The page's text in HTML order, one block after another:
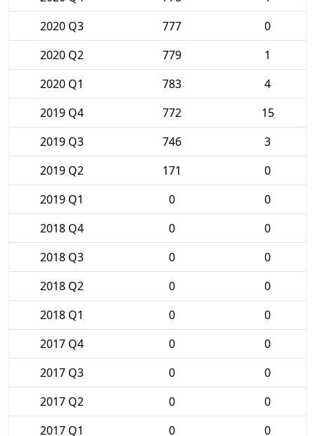
2020 Q3
777
0
2020 Q2
779
1
2020 Q1
783
4
2019 Q4
772
15
2019 Q3
746
3
2019 Q2
171
0
2019 Q1
0
0
2018 Q4
0
0
2018 Q3
0
0
2018 Q2
0
0
2018 Q1
0
0
2017 Q4
0
0
2017 Q3
0
0
2017 Q2
0
0
2017 Q1
0 0